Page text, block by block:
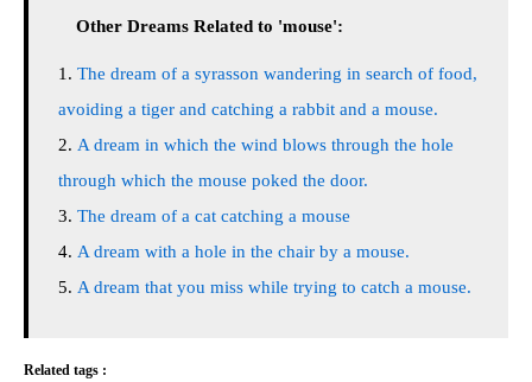
Other Dreams Related to 'mouse':
The dream of a syrasson wandering in search of food,
avoiding a tiger and catching a rabbit and a mouse.
A dream in which the wind blows through the hole
through which the mouse poked the door.
The dream of a cat catching a mouse
A dream with a hole in the chair by a mouse.
A dream that you miss while trying to catch a mouse.
Related tags :